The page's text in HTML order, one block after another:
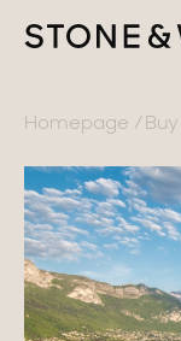
SELL
ABOUT
CONTACT
Homepage Buy